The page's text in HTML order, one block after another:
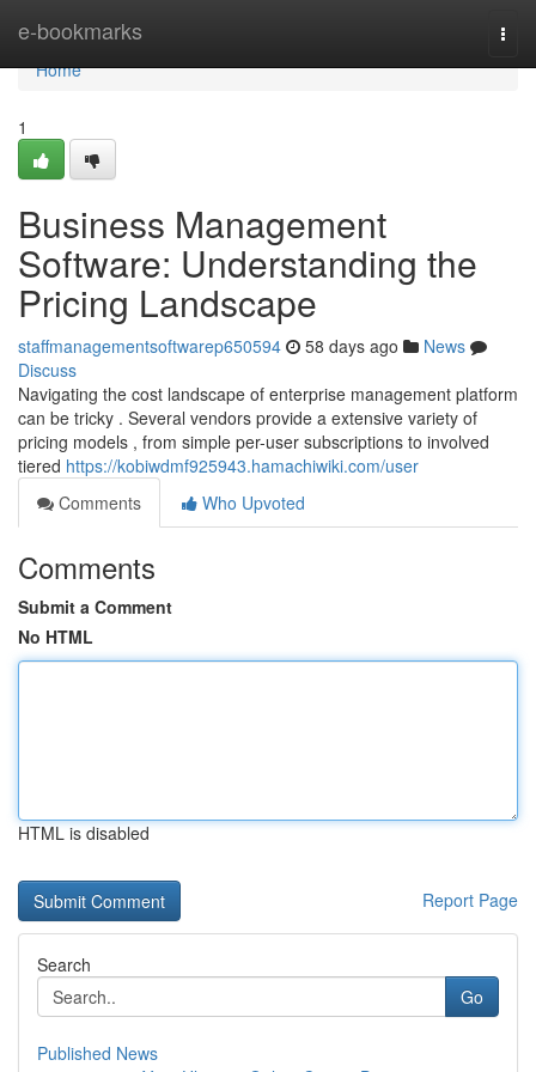
e-bookmarks
Home
Home
1
Business Management
Software: Understanding the
Pricing Landscape
staffmanagementsoftwarep650594 58 days ago
News
Discuss
Navigating the cost landscape of enterprise management platform
can be tricky . Several vendors provide a extensive variety of
pricing models , from simple per-user subscriptions to involved
tiered https://kobiwdmf925943.hamachiwiki.com/user
Comments
Who Upvoted
Comments
Submit a Comment
No HTML
HTML is disabled
Report Page
Search
Go
Published News